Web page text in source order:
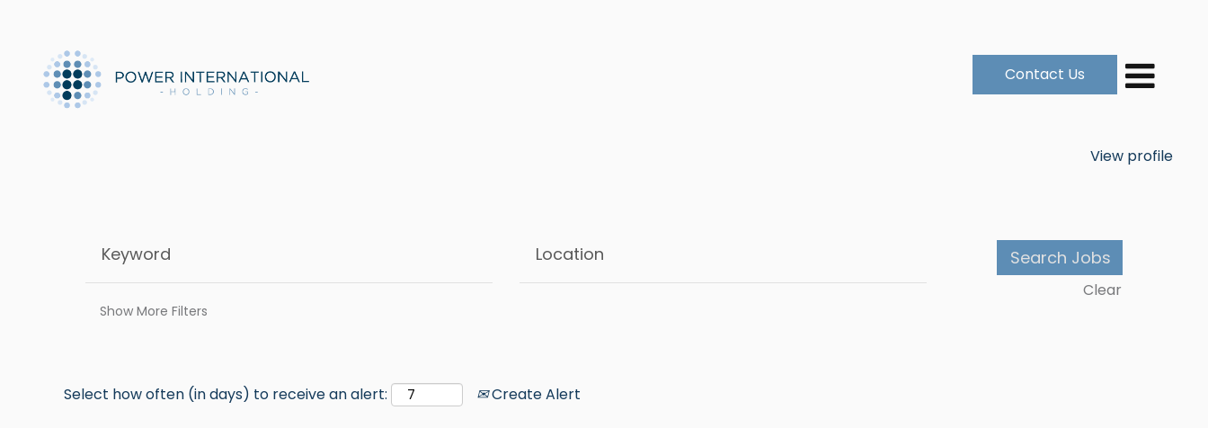
Contact Us
View profile
Show More Filters
Clear
Select how often (in days) to receive an alert: Create Alert